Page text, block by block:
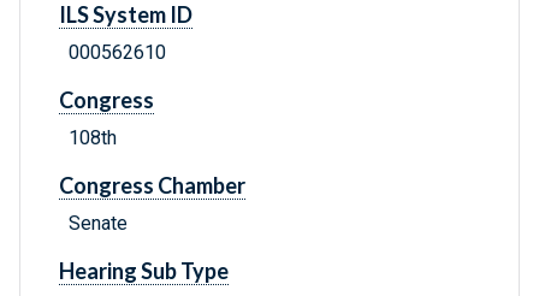
ILS System ID
000562610
Congress
108th
Congress Chamber
Senate
Hearing Sub Type